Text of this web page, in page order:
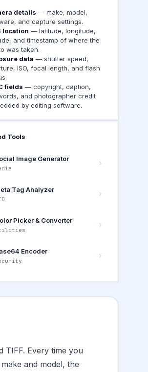
details — make, model,
and capture settings.
location — latitude, longitude,
and timestamp of where the
was taken.
data — shutter speed,
ISO, focal length, and flash
fields — copyright, caption,
and photographer credit
by editing software.
Tools
Image Generator
Tag Analyzer
Picker & Converter
Encoder
TIFF. Every time you
and model, the